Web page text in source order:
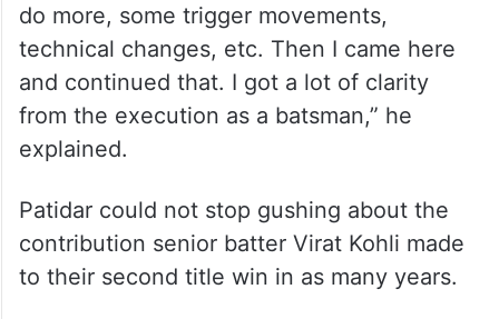
do more, some trigger movements,
technical changes, etc. Then I came here
and continued that. I got a lot of clarity
from the execution as a batsman,” he
explained.
Patidar could not stop gushing about the
contribution senior batter Virat Kohli made
to their second title win in as many years.